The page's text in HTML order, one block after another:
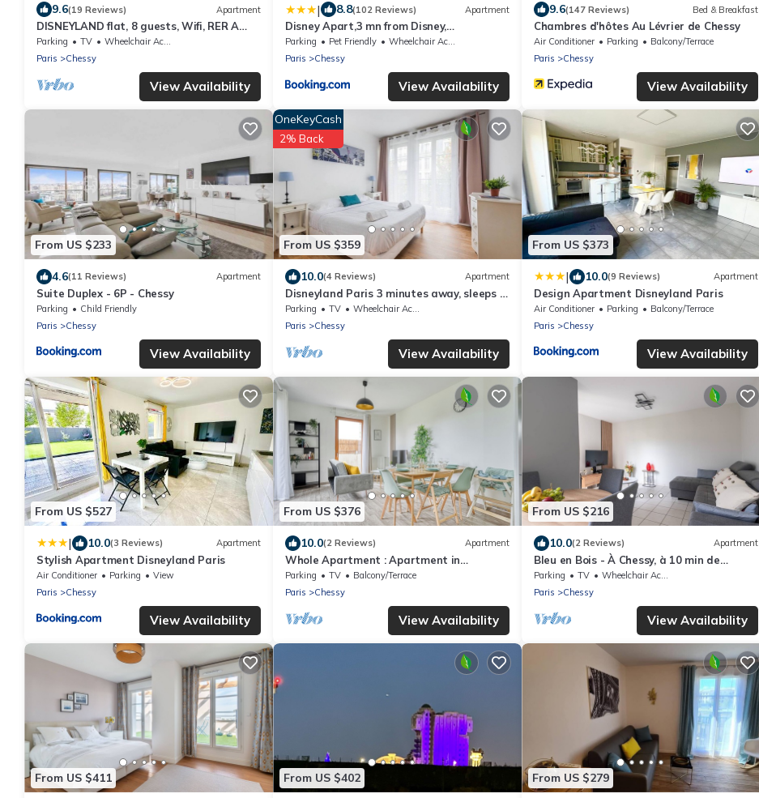
9.6(19 Reviews) Apartment
DISNEYLAND flat, 8 guests, Wifi, RER A
train at 2mn walk ,Paris 35 mnLuxury Apt
Parking TV
Wheelchair Accessible
Paris
Chessy
View Availability
| 8.8(102 Reviews) Apartment
Disney Apart,3 mn from Disney,
4bedrooms, double free, secured
parking,105 m2
Parking Pet Friendly
Wheelchair Accessible
Paris
Chessy
View Availability
9.6(147 Reviews) Bed & Breakfast
Chambres d'hôtes Au Lévrier de Chessy
Air Conditioner Parking
Balcony/Terrace
Paris
Chessy
View Availability
From US $233
4.6(11 Reviews) Apartment
Suite Duplex - 6P - Chessy
Parking
Child Friendly
Paris
Chessy
View Availability
From US $359
OneKeyCash
2% Back
10.0(4 Reviews) Apartment
Disneyland Paris 3 minutes away, sleeps 8,
3 bedrooms.
Parking TV
Wheelchair Accessible
Paris
Chessy
View Availability
From US $373
| 10.0(9 Reviews) Apartment
Design Apartment Disneyland Paris
Air Conditioner Parking
Balcony/Terrace
Paris
Chessy
View Availability
From US $527
| 10.0(3 Reviews) Apartment
Stylish Apartment Disneyland Paris
Air Conditioner Parking
View
Paris
Chessy
View Availability
From US $376
10.0(2 Reviews) Apartment
Whole Apartment : Apartment in
Residence - Montévrain, France
Parking TV
Balcony/Terrace
Paris
Chessy
View Availability
From US $216
10.0(2 Reviews) Apartment
Bleu en Bois - À Chessy, à 10 min de
Disneyland
Parking TV
Wheelchair Accessible
Paris
Chessy
View Availability
From US $411 From US $402 From US $279